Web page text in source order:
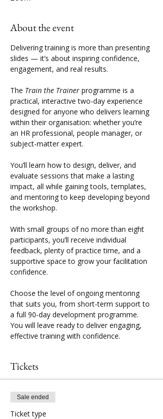
About the event
Delivering training is more than presenting
slides — it’s about inspiring confidence,
engagement, and real results.
The Train the Trainer programme is a
practical, interactive two-day experience
designed for anyone who delivers learning
within their organisation: whether you’re
an HR professional, people manager, or
subject-matter expert.
You’ll learn how to design, deliver, and
evaluate sessions that make a lasting
impact, all while gaining tools, templates,
and mentoring to keep developing beyond
the workshop.
With small groups of no more than eight
participants, you’ll receive individual
feedback, plenty of practice time, and a
supportive space to grow your facilitation
confidence.
Choose the level of ongoing mentoring
that suits you, from short-term support to
a full 90-day development programme.
You will leave ready to deliver engaging,
effective training with confidence.
Tickets
Sale ended
Ticket type